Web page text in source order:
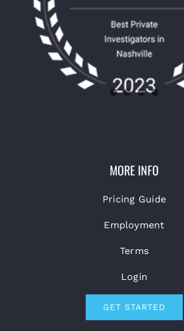
MORE INFO
Pricing Guide
Employment
Terms
Login
GET STARTED